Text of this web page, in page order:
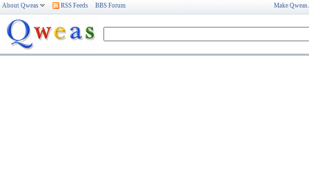
About Qweas RSS Feeds BBS Forum Make